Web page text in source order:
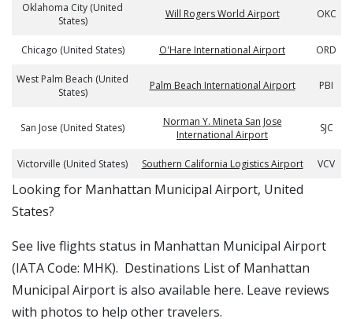
Oklahoma City (United
States)
Will Rogers World Airport OKC
Chicago (United States) O'Hare International Airport ORD
West Palm Beach (United
States)
Palm Beach International Airport PBI
San Jose (United States)
Norman Y. Mineta San Jose
International Airport
SJC
Victorville (United States) Southern California Logistics Airport VCV
​​Looking for Manhattan Municipal Airport, United
States?
See live flights status in Manhattan Municipal Airport
(IATA Code: MHK). Destinations List of Manhattan
Municipal Airport is also available here. Leave reviews
with photos to help other travelers.